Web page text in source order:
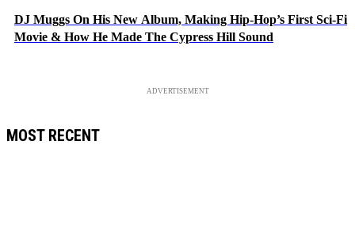
DJ Muggs On His New Album, Making Hip-Hop’s First Sci-Fi
Movie & How He Made The Cypress Hill Sound
ADVERTISEMENT
MOST RECENT